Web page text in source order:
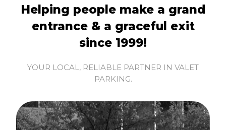
Helping people make a grand
entrance & a graceful exit
since 1999!
YOUR LOCAL, RELIABLE PARTNER IN VALET
PARKING.